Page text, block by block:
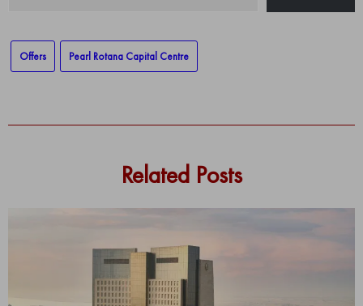
Offers Pearl Rotana Capital Centre
Related Posts